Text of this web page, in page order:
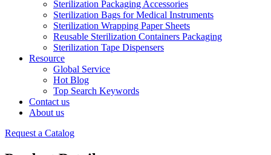
Sterilization Packaging Accessories
Sterilization Bags for Medical Instruments
Sterilization Wrapping Paper Sheets
Reusable Sterilization Containers Packaging
Sterilization Tape Dispensers
Resource
Global Service
Hot Blog
Top Search Keywords
Contact us
About us
Request a Catalog